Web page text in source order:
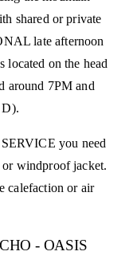
shared or private
late afternoon
on the head
around 7PM and
you need
or windproof jacket.
calefaction or air
- OASIS